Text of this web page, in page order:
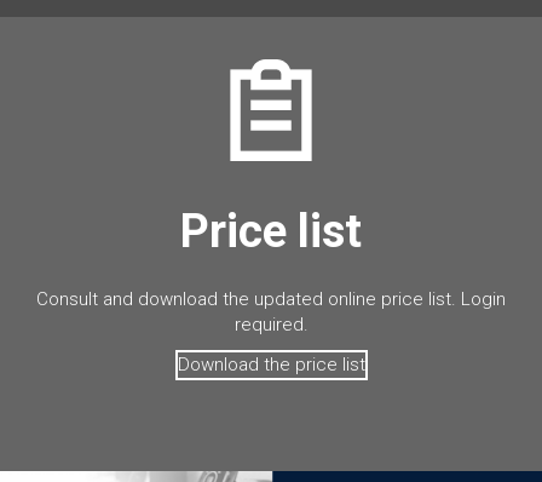
Price list
Consult and download the updated online price list. Login
required.
Download the price list